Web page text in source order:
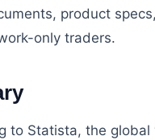
product
only traders.
to Statista, the